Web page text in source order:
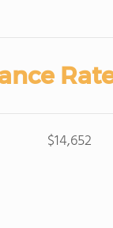
$14,652